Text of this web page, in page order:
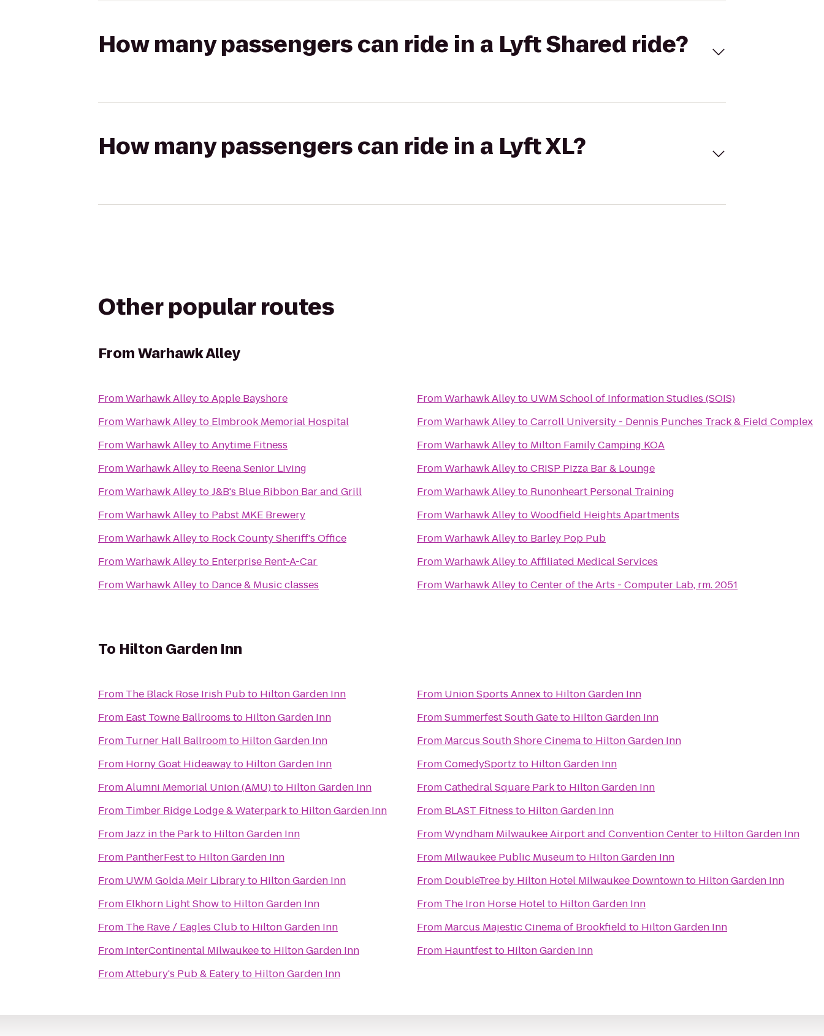
How many passengers can ride in a Lyft Shared ride?
How many passengers can ride in a Lyft XL?
Other popular routes
FromWarhawk Alley
FromWarhawk AlleytoApple Bayshore
FromWarhawk Alleyto Elmbrook Memorial Hospital
FromWarhawk AlleytoAnytime Fitness
FromWarhawk Alleyto Reena Senior Living
FromWarhawk AlleytoJ&B's Blue Ribbon Bar and Grill
FromWarhawk Alleyto Pabst MKE Brewery
FromWarhawk Alleyto Rock County Sheriff's Office
FromWarhawk Alleyto Enterprise Rent-A-Car
FromWarhawk Alleyto Dance & Music classes
FromWarhawk Alleyto UWM School of Information Studies (SOIS)
FromWarhawk AlleytoCarroll University - Dennis Punches Track & Field Complex
FromWarhawk Alleyto Milton Family Camping KOA
FromWarhawk AlleytoCRISP Pizza Bar & Lounge
FromWarhawk Alleyto Runonheart Personal Training
FromWarhawk AlleytoWoodfield Heights Apartments
FromWarhawk Alleyto Barley Pop Pub
FromWarhawk AlleytoAffiliated Medical Services
FromWarhawk AlleytoCenter of the Arts - Computer Lab, rm. 2051
To Hilton Garden Inn
From The Black Rose Irish Pubto Hilton Garden Inn
From East Towne Ballrooms to Hilton Garden Inn
From Turner Hall Ballroomto Hilton Garden Inn
From Horny Goat Hideawayto Hilton Garden Inn
FromAlumni Memorial Union (AMU)to Hilton Garden Inn
From Timber Ridge Lodge & Waterparkto Hilton Garden Inn
FromJazz in the Parkto Hilton Garden Inn
From PantherFestto Hilton Garden Inn
From UWM Golda Meir Libraryto Hilton Garden Inn
From Elkhorn Light Showto Hilton Garden Inn
From The Rave / Eagles Clubto Hilton Garden Inn
From InterContinental Milwaukeeto Hilton Garden Inn
FromAttebury's Pub & Eateryto Hilton Garden Inn
From Union Sports Annexto Hilton Garden Inn
FromSummerfest South Gateto Hilton Garden Inn
From Marcus South Shore Cinemato Hilton Garden Inn
FromComedySportz to Hilton Garden Inn
FromCathedral Square Parkto Hilton Garden Inn
From BLAST Fitness to Hilton Garden Inn
FromWyndham Milwaukee Airport and Convention Centerto Hilton Garden Inn
From Milwaukee Public Museumto Hilton Garden Inn
From DoubleTree by Hilton Hotel Milwaukee Downtownto Hilton Garden Inn
From The Iron Horse Hotelto Hilton Garden Inn
From Marcus Majestic Cinema of Brookfield to Hilton Garden Inn
From Hauntfestto Hilton Garden Inn